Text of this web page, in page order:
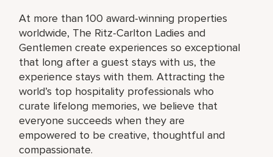
At more than 100 award-winning properties
worldwide, The Ritz-Carlton Ladies and
Gentlemen create experiences so exceptional
that long after a guest stays with us, the
experience stays with them. Attracting the
world’s top hospitality professionals who
curate lifelong memories, we believe that
everyone succeeds when they are
empowered to be creative, thoughtful and
compassionate.